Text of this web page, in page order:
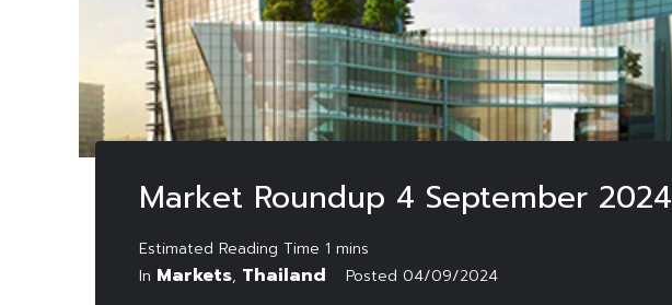
Market Roundup 4 September 2024
In Markets, Thailand Posted 04/09/2024